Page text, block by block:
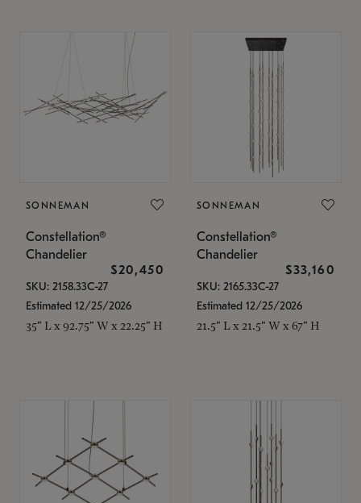
SONNEMAN
Constellation®
Chandelier
$20,450
SKU: 2158.33C-27
Estimated 12/25/2026
35" L x 92.75" W x 22.25" H
SONNEMAN
Constellation®
Chandelier
$33,160
SKU: 2165.33C-27
Estimated 12/25/2026
21.5" L x 21.5" W x 67" H